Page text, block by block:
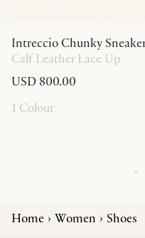
Intreccio Chunky
Calf Leather Lace Up
USD 800.00
1 Colour
«
Home Women Shoes